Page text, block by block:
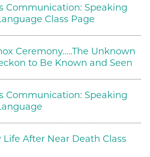
Communication: Speaking
Class Page
Ceremony…..The Unknown
to Be Known and Seen
Communication: Speaking
Life After Near Death Class